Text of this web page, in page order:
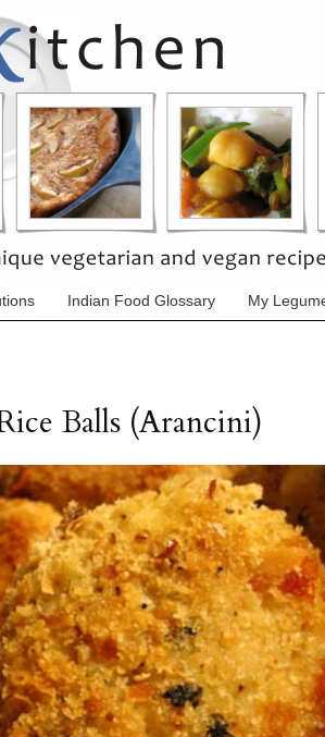
Indian Food Glossary My
Balls (Arancini)